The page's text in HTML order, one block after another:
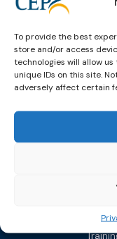
To provide the best
store and/or access
technologies will allow
unique IDs on this site.
adversely affect certain
recognition
Topics
Expert